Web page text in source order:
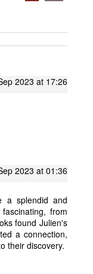
2023 at 17:26
2023 at 01:36
a splendid and
from
found Julien's
a connection,
their discovery.